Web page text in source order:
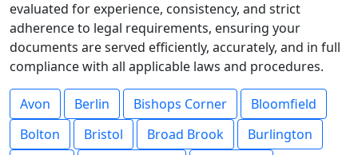
evaluated for experience, consistency, and strict
adherence to legal requirements, ensuring your
documents are served efficiently, accurately, and in full
compliance with all applicable laws and procedures.
Avon Berlin Bishops Corner
Bloomfield
Bolton
Bristol Broad Brook
Burlington